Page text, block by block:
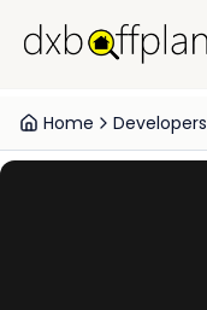
Home Developers